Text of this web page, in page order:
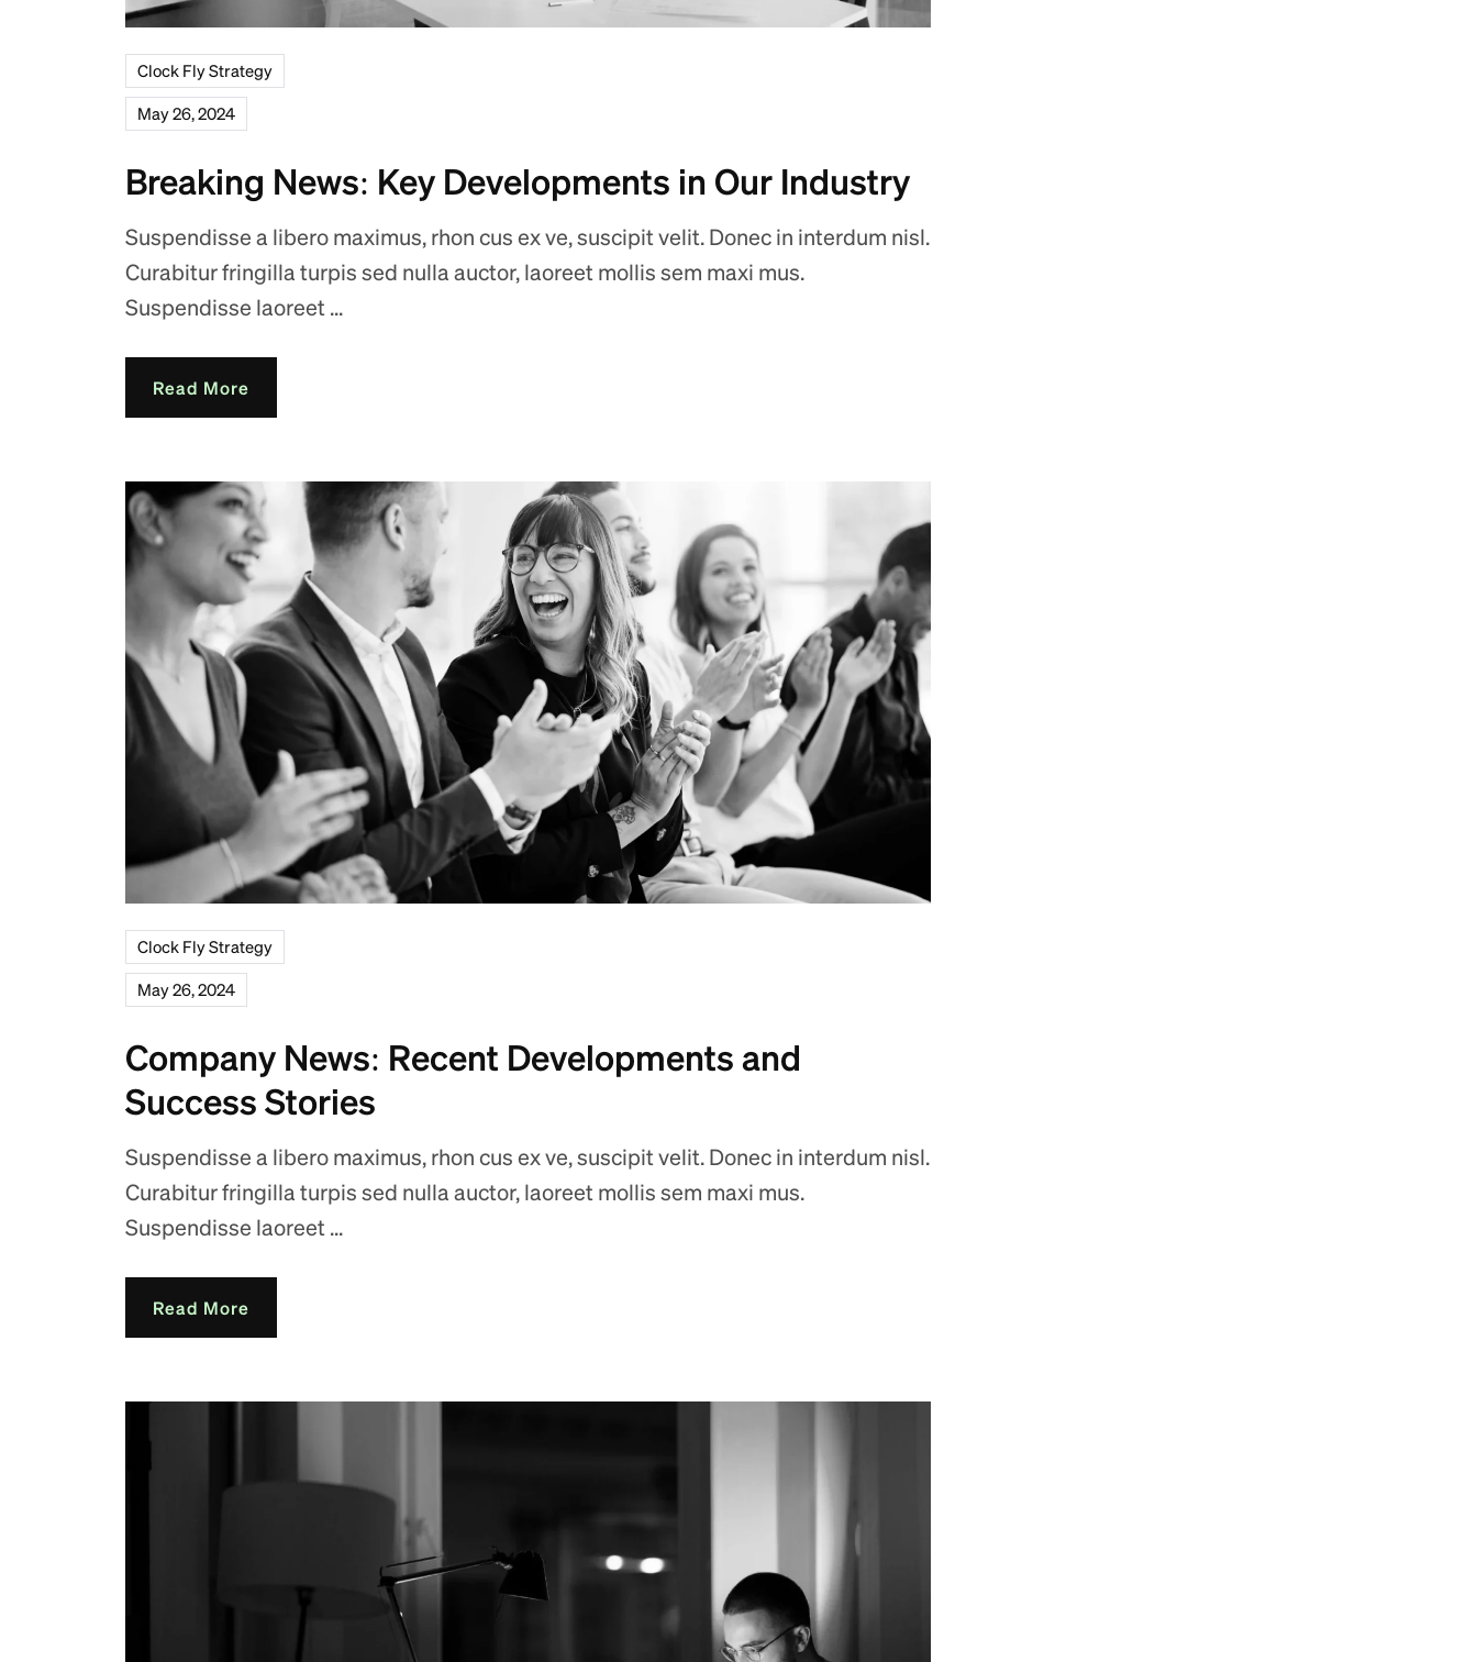
Clock Fly Strategy
May 26, 2024
Breaking News: Key Developments in Our Industry
Suspendisse a libero maximus, rhon cus ex ve, suscipit velit. Donec in interdum nisl.
Curabitur fringilla turpis sed nulla auctor, laoreet mollis sem maxi mus.
Suspendisse laoreet ...
Read More
Clock Fly Strategy
May 26, 2024
Company News: Recent Developments and
Success Stories
Suspendisse a libero maximus, rhon cus ex ve, suscipit velit. Donec in interdum nisl.
Curabitur fringilla turpis sed nulla auctor, laoreet mollis sem maxi mus.
Suspendisse laoreet ...
Read More